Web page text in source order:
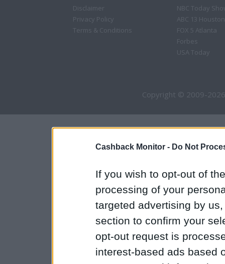
Cashback Monitor - Do Not
If you wish to opt-out of
processing of your
targeted advertising by
section to confirm your
opt-out request is
interest-based ads based
Disclaimer
Privacy Policy
Terms & Conditions
NBC Today
ABC 13 Houston
FOX 5 Atlanta
Forbes
USA Today
Copyright © 2009-